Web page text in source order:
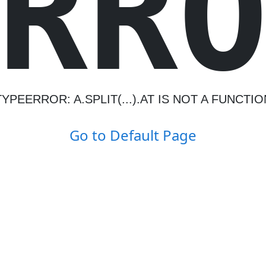
A.SPLIT(...).AT IS NOT A
Go to Default Page